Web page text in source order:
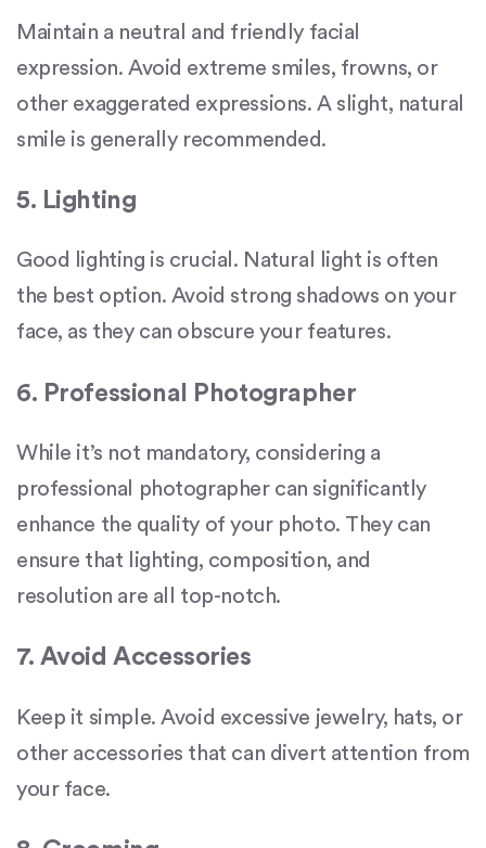
Maintain a neutral and friendly facial
expression. Avoid extreme smiles, frowns, or
other exaggerated expressions. A slight, natural
smile is generally recommended.
5. Lighting
Good lighting is crucial. Natural light is often
the best option. Avoid strong shadows on your
face, as they can obscure your features.
6. Professional Photographer
While it’s not mandatory, considering a
professional photographer can significantly
enhance the quality of your photo. They can
ensure that lighting, composition, and
resolution are all top-notch.
7. Avoid Accessories
Keep it simple. Avoid excessive jewelry, hats, or
other accessories that can divert attention from
your face.